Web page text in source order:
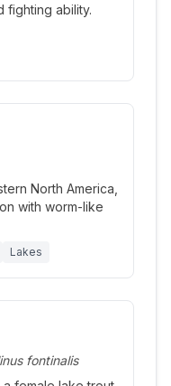
fighting ability.
North America,
with worm-like
Lakes
fontinalis